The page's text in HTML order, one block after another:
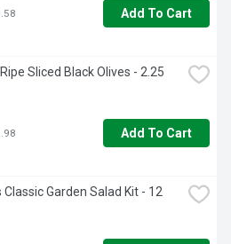
Add To Cart
Sliced Black Olives - 2.25
Add To Cart
Garden Salad Kit - 12